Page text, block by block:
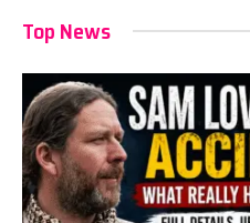
Top News